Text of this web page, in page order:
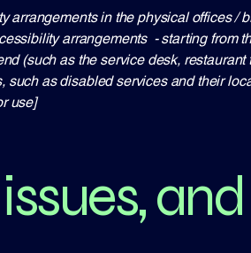
arrangements in the physical offices /
arrangements - starting from
(such as the service desk,
such as disabled services and their
use]